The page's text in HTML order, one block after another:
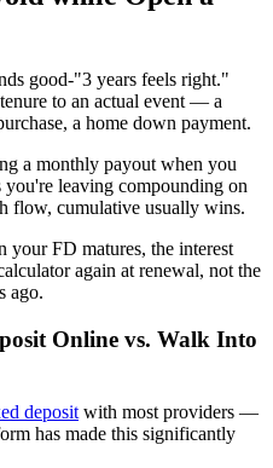
good-"3 years feels right."
to an actual event — a
a home down payment.
a monthly payout when you
leaving compounding on
flow, cumulative usually wins.
your FD matures, the interest
again at renewal, not the
ago.
Online vs. Walk Into
deposit with most providers —
has made this significantly